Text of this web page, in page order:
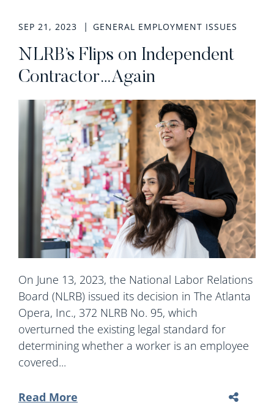
SEP 21, 2023 GENERAL EMPLOYMENT ISSUES
NLRB’s Flips on Independent
Contractor…Again
On June 13, 2023, the National Labor Relations
Board (NLRB) issued its decision in The Atlanta
Opera, Inc., 372 NLRB No. 95, which
overturned the existing legal standard for
determining whether a worker is an employee
covered...
Read More